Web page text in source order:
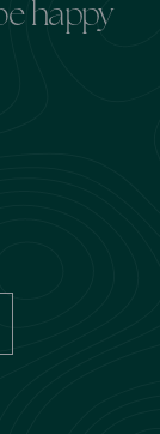
happy